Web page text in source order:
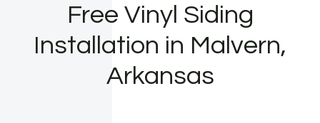
Free Vinyl Siding
Installation in Malvern,
Arkansas